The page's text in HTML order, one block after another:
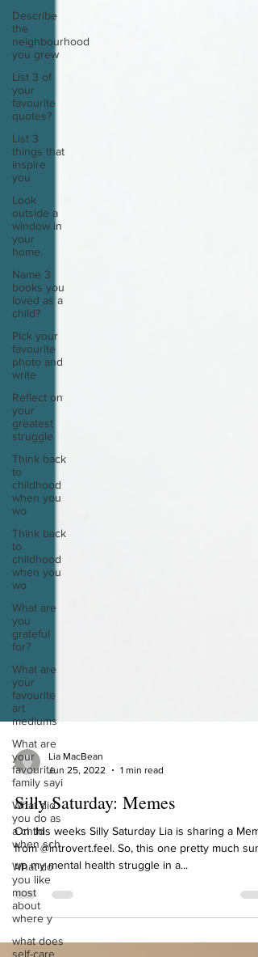
Describe
the
neighbourhood
you grew
List 3 of
your
favourite
quotes?
List 3
things that
inspire
you
Look
outside a
window in
your
home.
Name 3
books you
loved as a
child?
Pick your
favourite
photo and
write
Reflect on
your
greatest
struggle
Think back
to
childhood
when you
wo
Think back
to
childhood
when you
wo
What are
you
grateful
for?
What are
your
favourite
art
mediums
What are
your
favourite
family sayi
What did
you do as
a child
when sch
What do
you like
most
about
where y
what does
self-care
Lia MacBean
Jun 25, 2022
Silly Saturday: Memes
On this weeks Silly Saturday Lia is sharing a
from @introvert.feel. So, this one pretty much
up my mental health struggle in a...